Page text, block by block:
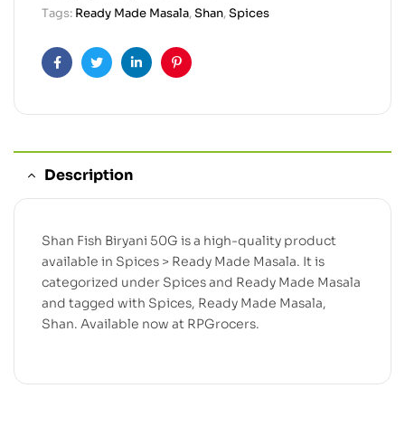
Tags: Ready Made Masala,Shan,Spices
FacebookTwitterLinkedinPinterest
Description
Shan Fish Biryani 50G is a high-quality product
available in Spices > Ready Made Masala. It is
categorized under Spices and Ready Made Masala
and tagged with Spices, Ready Made Masala,
Shan. Available now at RPGrocers.